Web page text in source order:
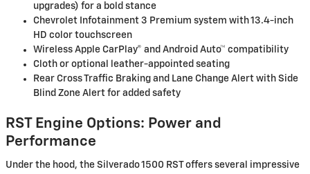
upgrades) for a bold stance
Chevrolet Infotainment 3 Premium system with 13.4-inch
HD color touchscreen
Wireless Apple CarPlay® and Android Auto™ compatibility
Cloth or optional leather-appointed seating
Rear Cross Traffic Braking and Lane Change Alert with Side
Blind Zone Alert for added safety
RST Engine Options: Power and
Performance
Under the hood, the Silverado 1500 RST offers several impressive